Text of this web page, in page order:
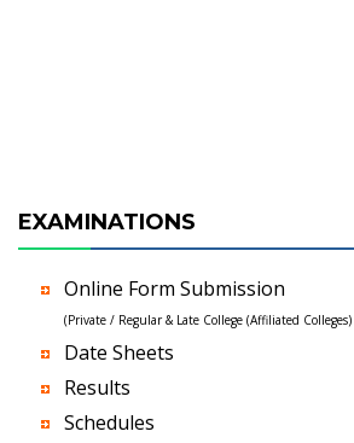
EXAMINATIONS
Online Form Submission
(Private / Regular & Late College (Affiliated Colleges)
Date Sheets
Results
Schedules